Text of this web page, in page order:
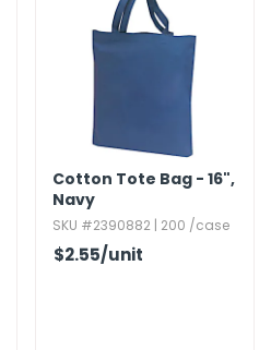
Cotton Tote Bag - 16",​
Navy
SKU #2390882 | 200 /case
$2.55/unit